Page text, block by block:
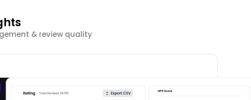
& review quality